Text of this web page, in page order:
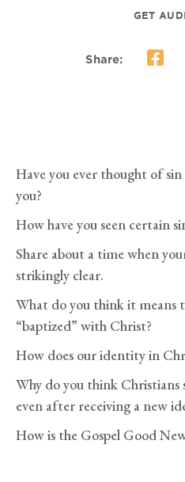
GET
Share:
Have you ever thought of
you?
How have you seen certain
Share about a time when
strikingly clear.
What do you think it means
“baptized” with Christ?
How does our identity in
Why do you think
even after receiving a new
How is the Gospel Good